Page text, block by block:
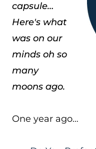
capsule…
Here's what
was on our
minds oh so
many
moons ago.
One year ago…